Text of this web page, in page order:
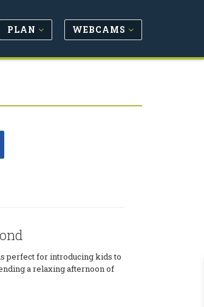
PLAN WEBCAMS
perfect for introducing kids to
a relaxing afternoon of